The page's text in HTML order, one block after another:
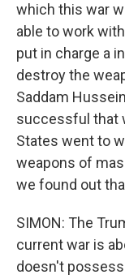
which this war
able to work
put in charge a
destroy the
Saddam
successful that
States went to
weapons of
we found out
SIMON: The
current war is
doesn't possess